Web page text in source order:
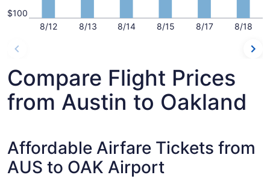
8/12 8/13 8/14 8/15 8/17 8/18
$100
Compare Flight Prices
from Austin to Oakland
Affordable Airfare Tickets from
AUS to OAK Airport